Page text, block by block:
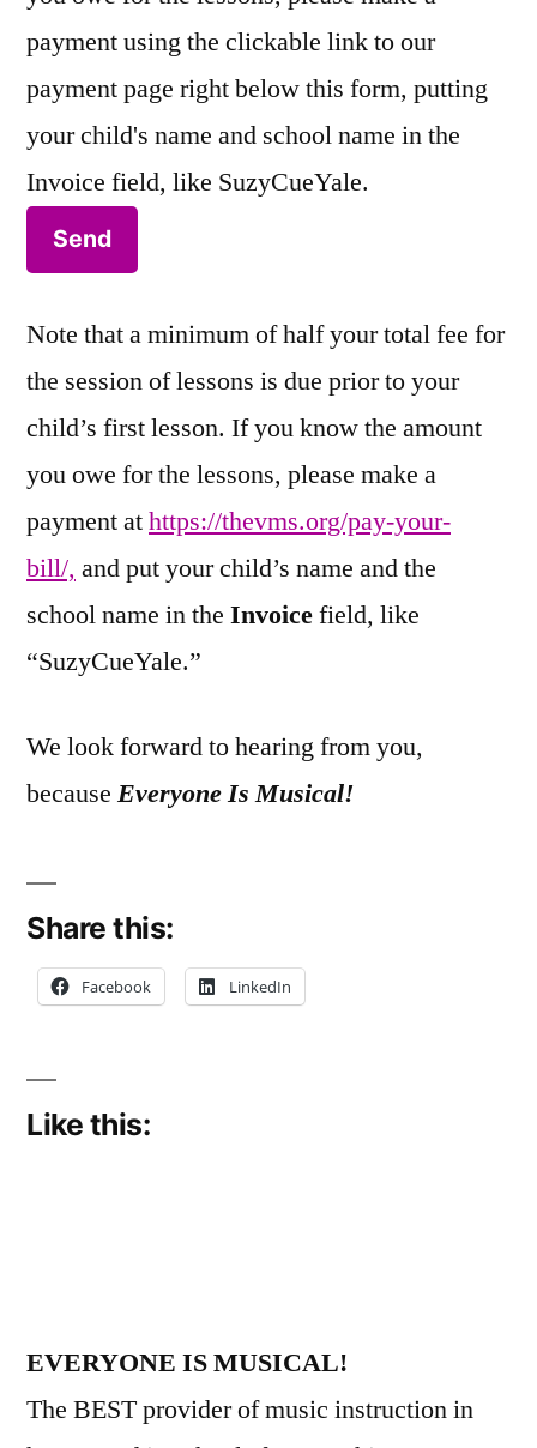
payment using the clickable link to our
payment page right below this form, putting
your child's name and school name in the
Invoice field, like SuzyCueYale.
Note that a minimum of half your total fee for
the session of lessons is due prior to your
child’s first lesson. If you know the amount
you owe for the lessons, please make a
payment athttps://thevms.org/pay-your-
bill/, and put your child’s name and the
school name in the Invoicefield, like
“SuzyCueYale.”
We look forward to hearing from you,
because Everyone Is Musical!
Share this:
Facebook LinkedIn
Like this:
EVERYONE IS MUSICAL!
The BEST provider of music instruction in